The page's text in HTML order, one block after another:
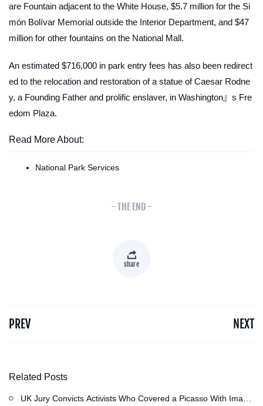
are Fountain adjacent to the White House, $5.7 million for the Si
món Bolívar Memorial outside the Interior Department, and $47
million for other fountains on the National Mall.
An estimated $716,000 in park entry fees has also been redirect
ed to the relocation and restoration of a statue of Caesar Rodne
y, a Founding Father and prolific enslaver, in Washington』s Fre
edom Plaza.
Read More About:
National Park Services
- THE END -
share
PREV NEXT
Related Posts
UK Jury Convicts Activists Who Covered a Picasso With Image